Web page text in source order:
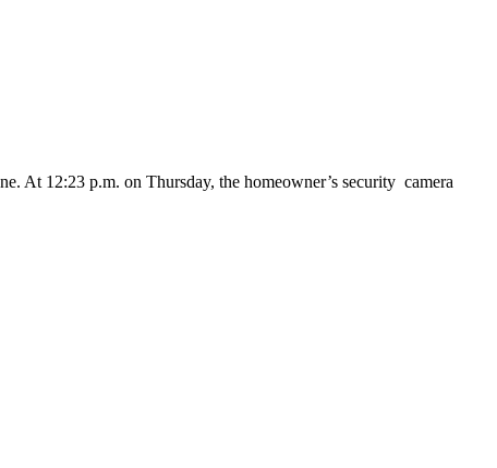
At 12:23 p.m. on Thursday, the homeowner’s security camera